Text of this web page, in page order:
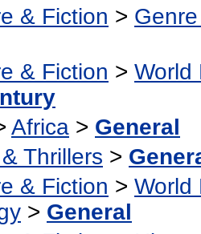
& Fiction >
& Fiction > World
Africa > General
Thrillers >
& Fiction > World
> General